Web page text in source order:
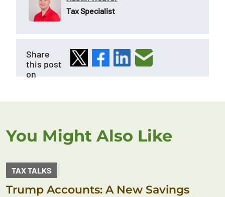
Tax Specialist
Share
this post
on
You Might Also Like
TAX TALKS
Trump Accounts: A New Savings